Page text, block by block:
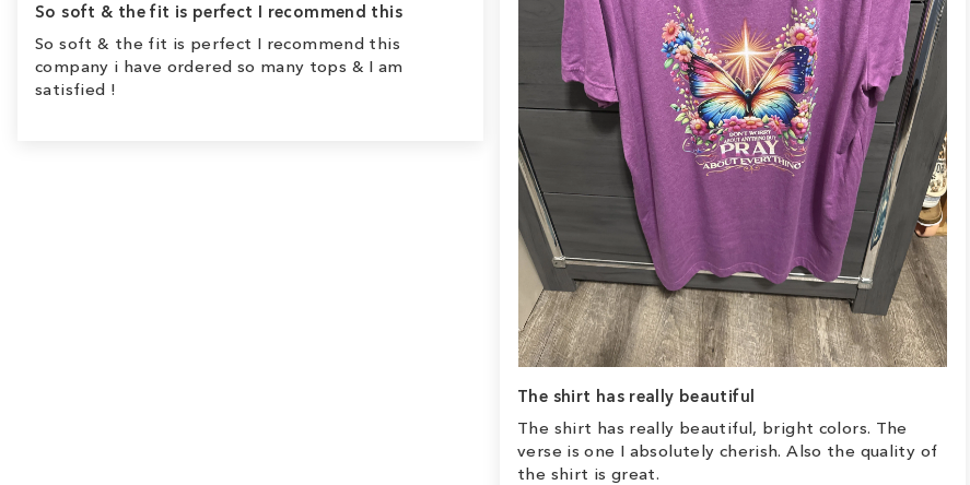
The shirt has really beautiful
The shirt has really beautiful, bright colors. The
verse is one I absolutely cherish. Also the quality of
the shirt is great.
So soft & the fit is perfect I recommend this
So soft & the fit is perfect I recommend this
company i have ordered so many tops & I am
satisfied !